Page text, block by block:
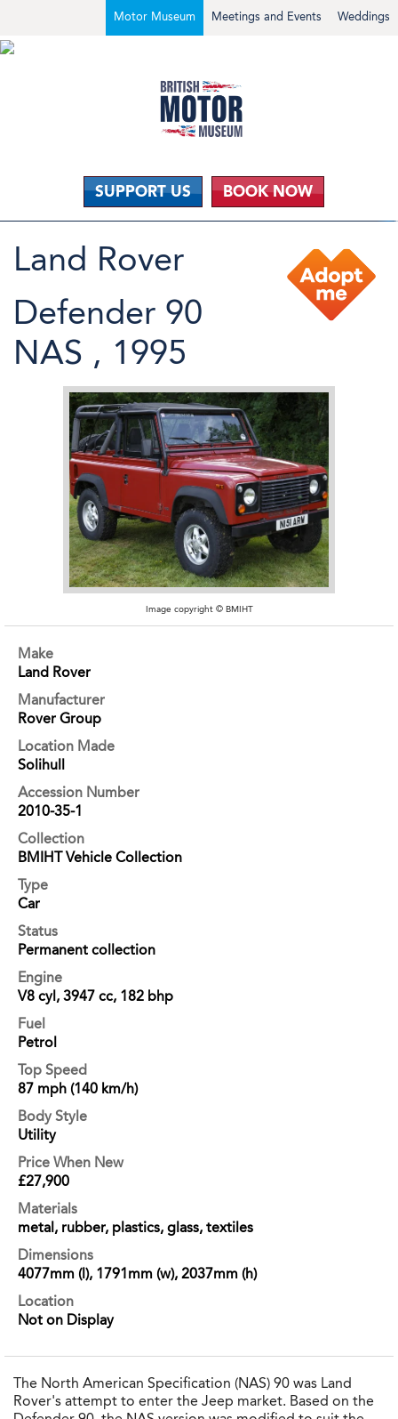
Weddings
Meetings and Events
Motor Museum
SUPPORT US BOOK NOW
Land Rover
Defender 90
NAS , 1995
Image copyright © BMIHT
Make
Land Rover
Manufacturer
Rover Group
Location Made
Solihull
Accession Number
2010-35-1
Collection
BMIHT Vehicle Collection
Type
Car
Status
Permanent collection
Engine
V8 cyl, 3947 cc, 182 bhp
Fuel
Petrol
Top Speed
87 mph (140 km/h)
Body Style
Utility
Price When New
£27,900
Materials
metal, rubber, plastics, glass, textiles
Dimensions
4077mm (l), 1791mm (w), 2037mm (h)
Location
Not on Display
The North American Specification (NAS) 90 was Land
Rover's attempt to enter the Jeep market. Based on the